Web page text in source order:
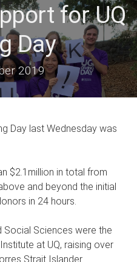
for UQ
Day
2019
Day last Wednesday was
$2.1million in total from
and beyond the initial
in 24 hours.
Social Sciences were the
at UQ, raising over
Strait Islander